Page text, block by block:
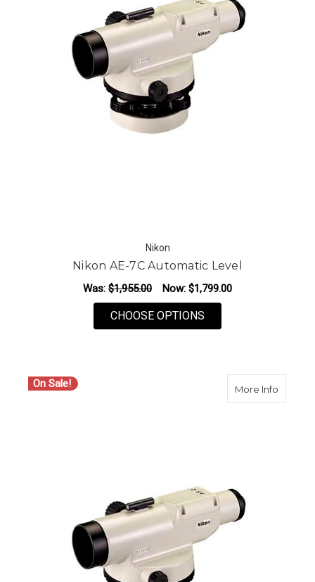
Nikon
Nikon AE-7C Automatic Level
Was: $1,955.00 Now: $1,799.00
CHOOSE OPTIONS
On Sale! More Infoabout